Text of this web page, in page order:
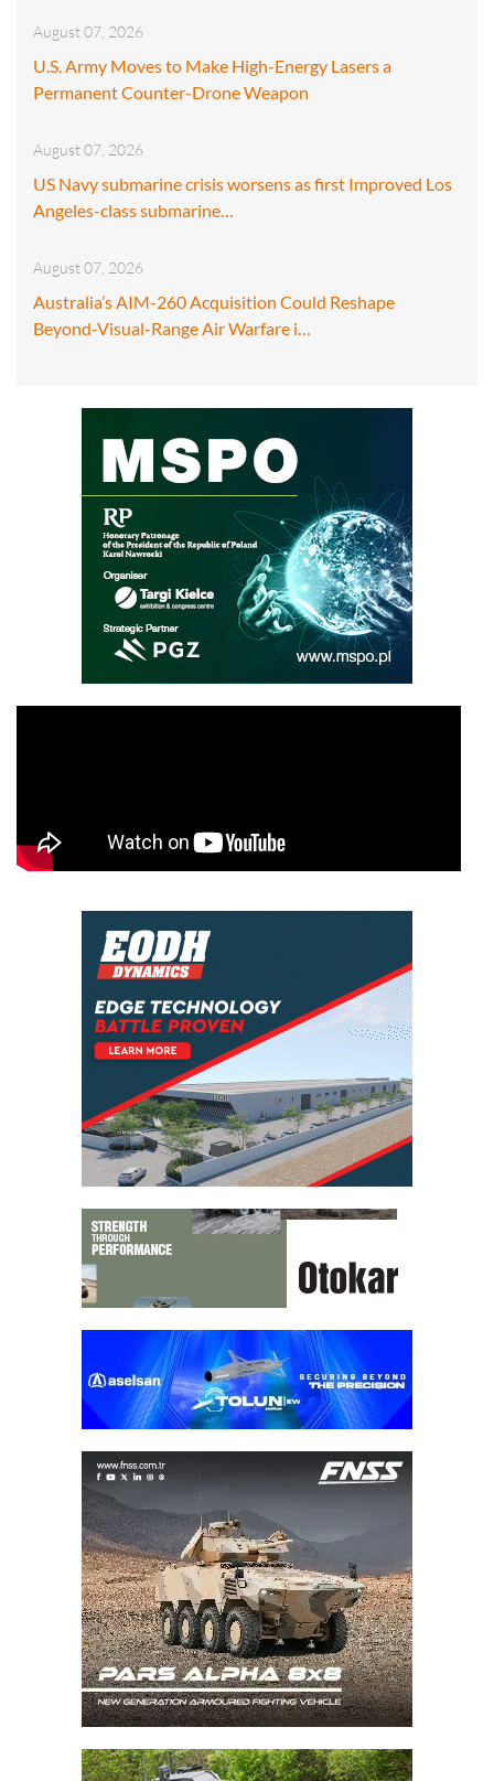
August 07, 2026
U.S. Army Moves to Make High-Energy Lasers a
Permanent Counter-Drone Weapon
August 07, 2026
US Navy submarine crisis worsens as first Improved Los
Angeles-class submarine…
August 07, 2026
Australia’s AIM-260 Acquisition Could Reshape
Beyond-Visual-Range Air Warfare i…